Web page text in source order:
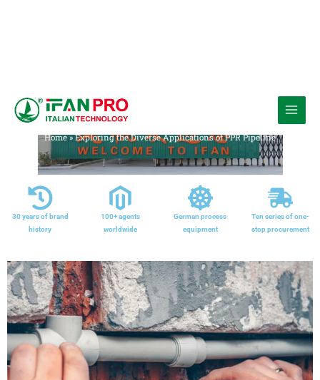
Home»Exploring the Diverse Applications of PPR Pipeline
30 years of brand
history
100+ agents
worldwide
German process
equipment
Ten series of one-
stop procurement